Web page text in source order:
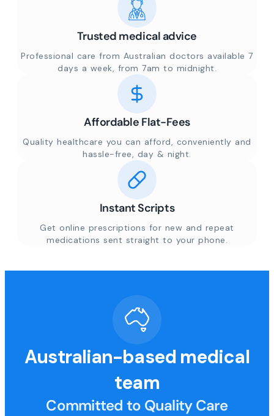
Trusted medical advice
Professional care from Australian doctors available 7
days a week, from 7am to midnight.
Affordable Flat-Fees
Quality healthcare you can afford, conveniently and
hassle-free, day & night.
Instant Scripts
Get online prescriptions for new and repeat
medications sent straight to your phone.
Australian-based medical
team
Committed to Quality Care